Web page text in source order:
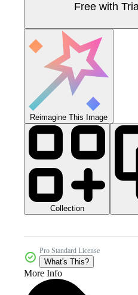
Free with
Reimagine This Image
Collection
Pro Standard License
What's This?
More Info